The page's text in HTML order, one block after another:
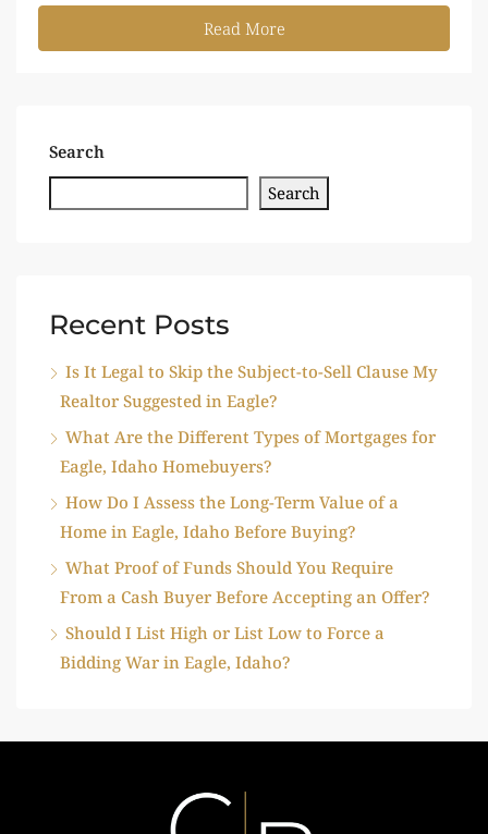
Read More
Search
Search
Recent Posts
Is It Legal to Skip the Subject-to-Sell Clause My
Realtor Suggested in Eagle?
What Are the Different Types of Mortgages for
Eagle, Idaho Homebuyers?
How Do I Assess the Long-Term Value of a
Home in Eagle, Idaho Before Buying?
What Proof of Funds Should You Require
From a Cash Buyer Before Accepting an Offer?
Should I List High or List Low to Force a
Bidding War in Eagle, Idaho?